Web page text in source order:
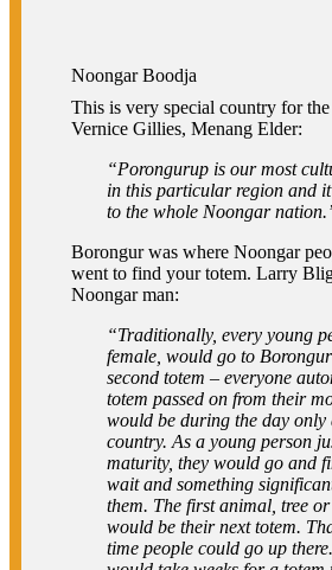
Noongar Boodja
This is very special country for
Vernice Gillies, Menang Elder:
“Porongurup is our most
in this particular region and
to the whole Noongar
Borongur was where Noongar
went to find your totem. Larry
Noongar man:
“Traditionally, every young
female, would go to
second totem – everyone
totem passed on from their
would be during the day only
country. As a young person
maturity, they would go and
wait and something
them. The first animal, tree
would be their next totem.
time people could go up